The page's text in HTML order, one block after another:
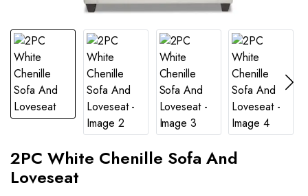
2PC White Chenille Sofa And
Loveseat